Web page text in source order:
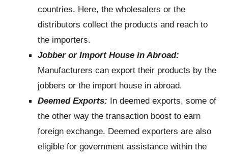
countries. Here, the wholesalers or the
distributors collect the products and reach to
the importers.
Jobber or Import House in Abroad:
Manufacturers can export their products by the
jobbers or the import house in abroad.
Deemed Exports: In deemed exports, some of
the other way the transaction boost to earn
foreign exchange. Deemed exporters are also
eligible for government assistance within the